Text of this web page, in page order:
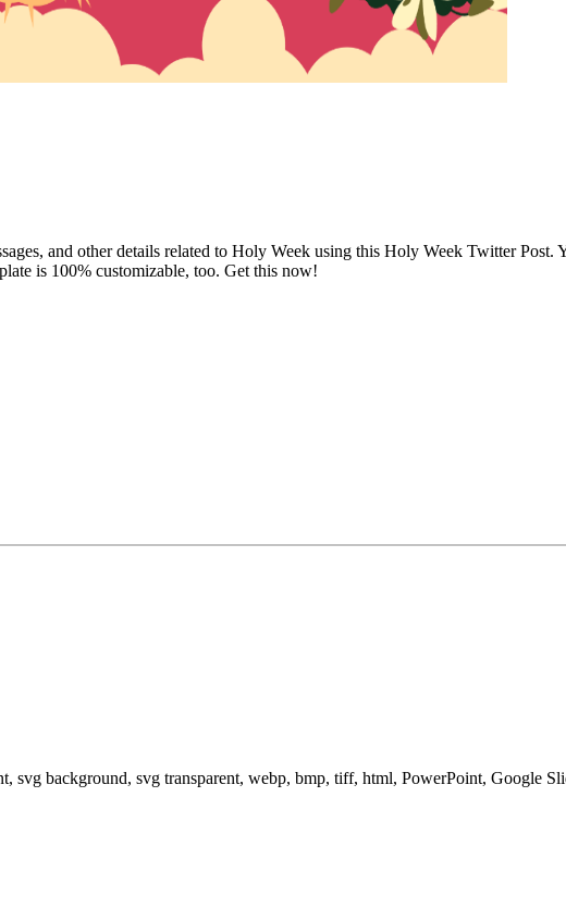
and other details related to Holy Week using this Holy Week Twitter Post.
is 100% customizable, too. Get this now!
svg background, svg transparent, webp, bmp, tiff, html, PowerPoint, Google